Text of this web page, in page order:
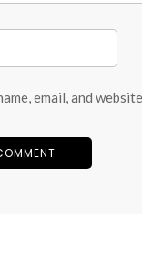
email, and